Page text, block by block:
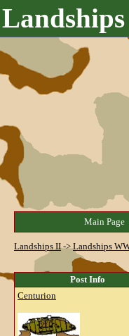
Main Page
Landships II->Landships
Post Info
Centurion